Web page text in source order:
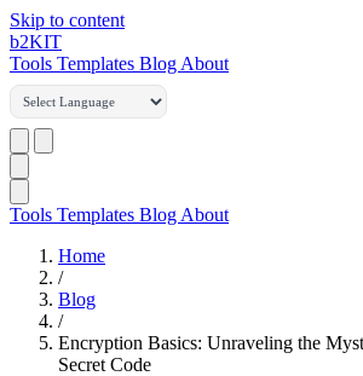
Skip to content
b2KIT
Tools Templates Blog About
Tools Templates Blog About
Home
/
Blog
/
Encryption Basics: Unraveling the
Secret Code